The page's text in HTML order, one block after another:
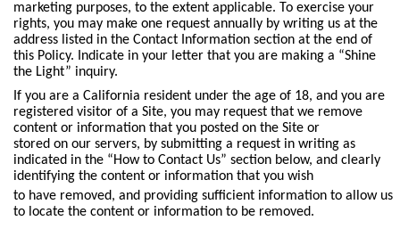
marketing purposes, to the extent applicable. To exercise your
rights, you may make one request annually by writing us at the
address listed in the Contact Information section at the end of
this Policy. Indicate in your letter that you are making a “Shine
the Light” inquiry.
If you are a California resident under the age of 18, and you are
registered visitor of a Site, you may request that we remove
content or information that you posted on the Site or
stored on our servers, by submitting a request in writing as
indicated in the “How to Contact Us” section below, and clearly
identifying the content or information that you wish
to have removed, and providing sufficient information to allow us
to locate the content or information to be removed.